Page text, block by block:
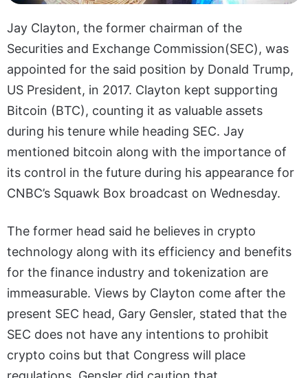
Jay Clayton, the former chairman of the
Securities and Exchange Commission(SEC), was
appointed for the said position by Donald Trump,
US President, in 2017. Clayton kept supporting
Bitcoin (BTC), counting it as valuable assets
during his tenure while heading SEC. Jay
mentioned bitcoin along with the importance of
its control in the future during his appearance for
CNBC’s Squawk Box broadcast on Wednesday.
The former head said he believes in crypto
technology along with its efficiency and benefits
for the finance industry and tokenization are
immeasurable. Views by Clayton come after the
present SEC head, Gary Gensler, stated that the
SEC does not have any intentions to prohibit
crypto coins but that Congress will place